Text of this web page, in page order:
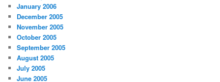
January 2006
December 2005
November 2005
October 2005
September 2005
August 2005
July 2005
June 2005